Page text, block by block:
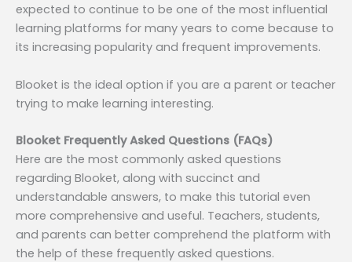
expected to continue to be one of the most influential
learning platforms for many years to come because to
its increasing popularity and frequent improvements.
Blooket is the ideal option if you are a parent or teacher
trying to make learning interesting.
Blooket Frequently Asked Questions (FAQs)
Here are the most commonly asked questions
regarding Blooket, along with succinct and
understandable answers, to make this tutorial even
more comprehensive and useful. Teachers, students,
and parents can better comprehend the platform with
the help of these frequently asked questions.